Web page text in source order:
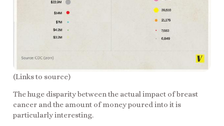
(Links to source)
The huge disparity between the actual impact of breast
cancer and the amount of money poured into it is
particularly interesting.